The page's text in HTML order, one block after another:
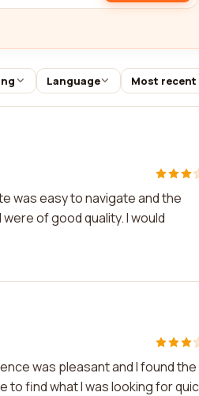
Language Most recent
was easy to navigate and the
of good quality. I would
was pleasant and I found the
find what I was looking for